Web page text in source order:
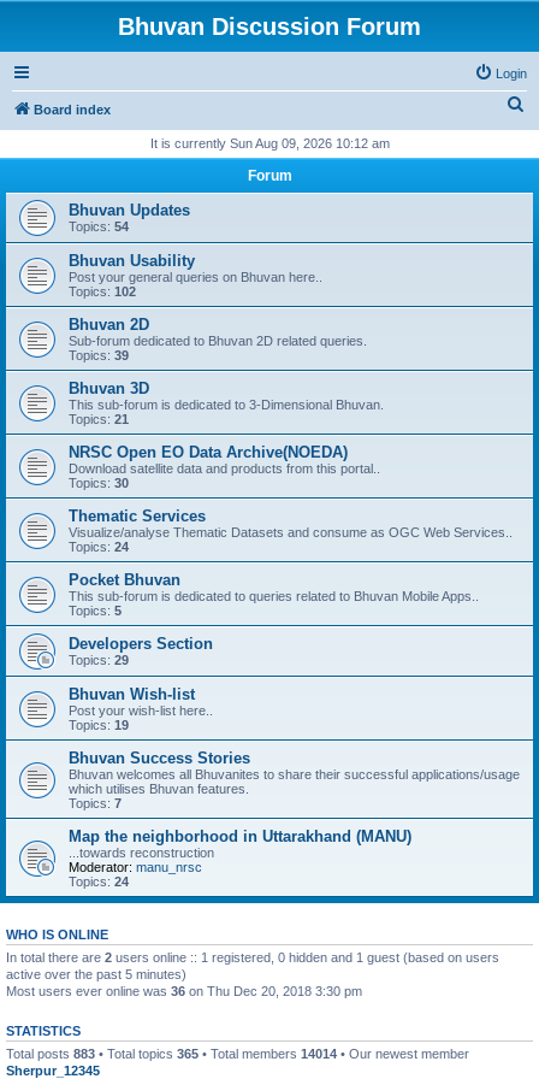
Bhuvan Discussion Forum
Login
Board index
r
It is currently Sun Aug 09, 2026 10:12 am
Forum
Bhuvan Updates
Topics: 54
Bhuvan Usability
Post your general queries on Bhuvan here..
Topics: 102
Bhuvan 2D
Sub-forum dedicated to Bhuvan 2D related queries.
Topics: 39
Bhuvan 3D
This sub-forum is dedicated to 3-Dimensional Bhuvan.
Topics: 21
NRSC Open EO Data Archive(NOEDA)
Download satellite data and products from this portal..
Topics: 30
Thematic Services
Visualize/analyse Thematic Datasets and consume as OGC Web Services..
Topics: 24
Pocket Bhuvan
This sub-forum is dedicated to queries related to Bhuvan Mobile Apps..
Topics: 5
Developers Section
Topics: 29
Bhuvan Wish-list
Post your wish-list here..
Topics: 19
Bhuvan Success Stories
Bhuvan welcomes all Bhuvanites to share their successful applications/usage
which utilises Bhuvan features.
Topics: 7
Map the neighborhood in Uttarakhand (MANU)
...towards reconstruction
Moderator: manu_nrsc
Topics: 24
WHO IS ONLINE
In total there are 2 users online :: 1 registered, 0 hidden and 1 guest (based on users
active over the past 5 minutes)
Most users ever online was 36 on Thu Dec 20, 2018 3:30 pm
STATISTICS
Total posts 883 • Total topics 365 • Total members 14014 • Our newest member
Sherpur_12345